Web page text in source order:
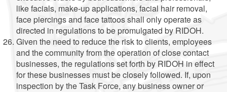
like facials, make-up applications, facial hair removal,
face piercings and face tattoos shall only operate as
directed in regulations to be promulgated by RIDOH.
Given the need to reduce the risk to clients, employees
and the community from the operation of close contact
businesses, the regulations set forth by RIDOH in effect
for these businesses must be closely followed. If, upon
inspection by the Task Force, any business owner or